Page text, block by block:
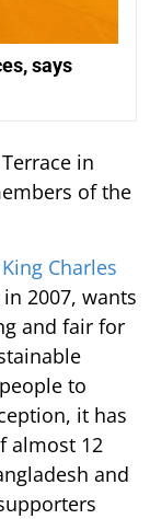
says
in
of the
King Charles
2007, wants
and fair for
to
it has
almost 12
and